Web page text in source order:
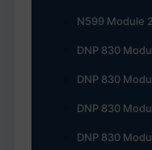
N599 Module
DNP 830
DNP 830
DNP 830
DNP 830